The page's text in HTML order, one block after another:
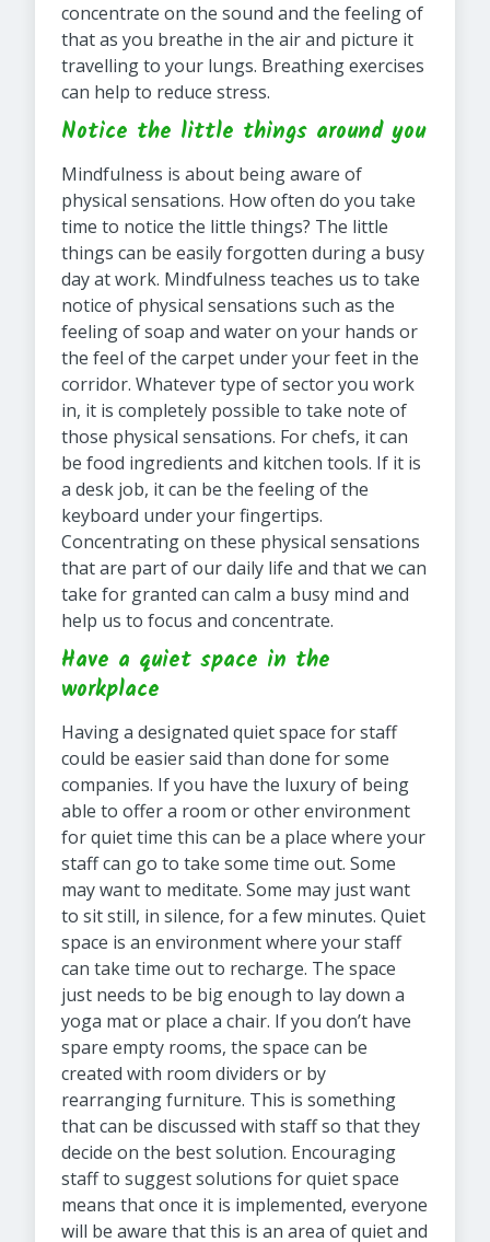
concentrate on the sound and the feeling of
that as you breathe in the air and picture it
travelling to your lungs. Breathing exercises
can help to reduce stress.
Notice the little things around you
Mindfulness is about being aware of
physical sensations. How often do you take
time to notice the little things? The little
things can be easily forgotten during a busy
day at work. Mindfulness teaches us to take
notice of physical sensations such as the
feeling of soap and water on your hands or
the feel of the carpet under your feet in the
corridor. Whatever type of sector you work
in, it is completely possible to take note of
those physical sensations. For chefs, it can
be food ingredients and kitchen tools. If it is
a desk job, it can be the feeling of the
keyboard under your fingertips.
Concentrating on these physical sensations
that are part of our daily life and that we can
take for granted can calm a busy mind and
help us to focus and concentrate.
Have a quiet space in the
workplace
Having a designated quiet space for staff
could be easier said than done for some
companies. If you have the luxury of being
able to offer a room or other environment
for quiet time this can be a place where your
staff can go to take some time out. Some
may want to meditate. Some may just want
to sit still, in silence, for a few minutes. Quiet
space is an environment where your staff
can take time out to recharge. The space
just needs to be big enough to lay down a
yoga mat or place a chair. If you don’t have
spare empty rooms, the space can be
created with room dividers or by
rearranging furniture. This is something
that can be discussed with staff so that they
decide on the best solution. Encouraging
staff to suggest solutions for quiet space
means that once it is implemented, everyone
will be aware that this is an area of quiet and